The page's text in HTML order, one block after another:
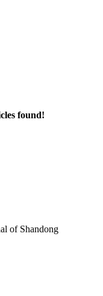
found!
of Shandong